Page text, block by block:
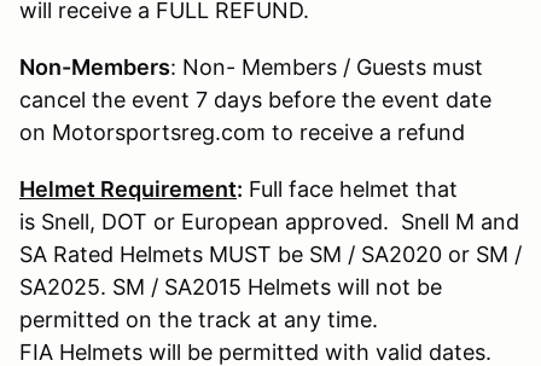
will receive a FULL REFUND.
Non-Members: Non- Members / Guests must
cancel the event 7 days before the event date
on Motorsportsreg.com to receive a refund
Helmet Requirement: Full face helmet that
is Snell, DOT or European approved. Snell M and
SA Rated Helmets MUST be SM / SA2020 or SM /
SA2025. SM / SA2015 Helmets will not be
permitted on the track at any time.
FIA Helmets will be permitted with valid dates.